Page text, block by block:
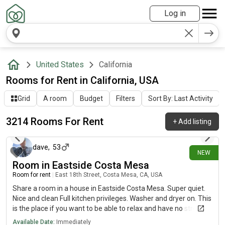
Log in
United States California
Rooms for Rent in California, USA
Grid A room Budget Filters Sort By: Last Activity
3214 Rooms For Rent +Add listing
NEW
about 1 hour ago
dave, 53
Room in Eastside Costa Mesa
Room for rent East 18th Street, Costa Mesa, CA, USA
Share a room in a house in Eastside Costa Mesa. Super quiet.
Nice and clean Full kitchen privileges. Washer and dryer on. This
is the place if you want to be able to relax and have no stress
whatsoever. Just ask that you are clean and pick up after
Available Date: Immediately